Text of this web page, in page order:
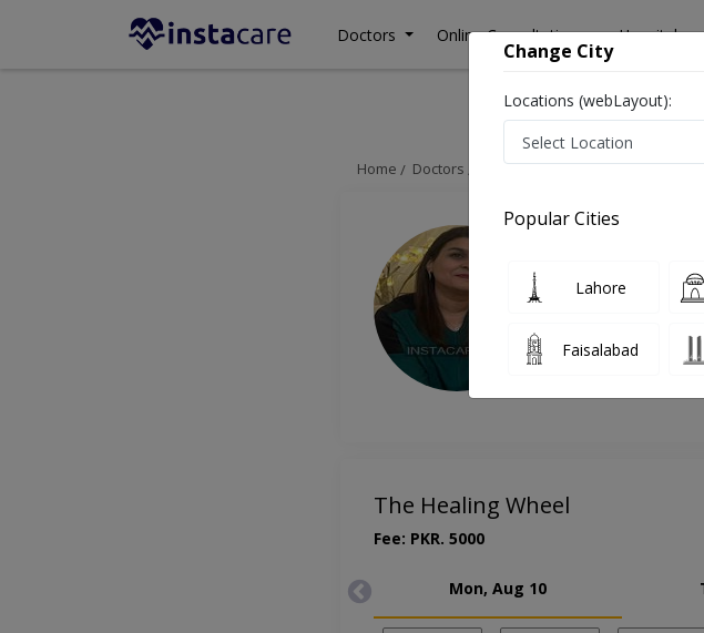
Doctors Online Consultation Hospitals
Home Doctors Islamabad Nutritionist Dr.
The Healing Wheel
Fee: PKR. 5000
Mon, Aug 10
Change City
Locations (webLayout):
Popular Cities
Lahore
Faisalabad